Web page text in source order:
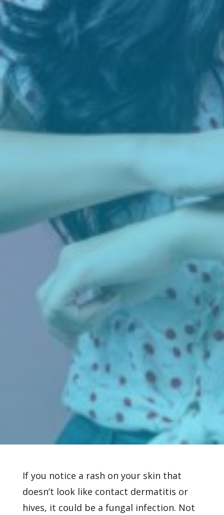
If you notice a rash on your skin that
doesn’t look like contact dermatitis or
hives, it could be a fungal infection. Not